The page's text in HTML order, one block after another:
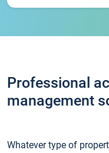
Professional
management
Whatever type of